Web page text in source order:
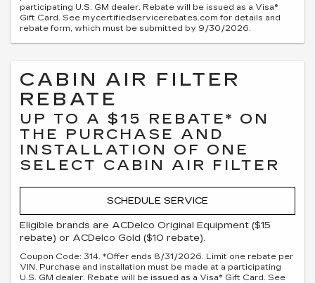
participating U.S. GM dealer. Rebate will be issued as a Visa®
Gift Card. See mycertifiedservicerebates.com for details and
rebate form, which must be submitted by 9/30/2026.
CABIN AIR FILTER
REBATE
UP TO A $15 REBATE* ON
THE PURCHASE AND
INSTALLATION OF ONE
SELECT CABIN AIR FILTER
SCHEDULE SERVICE
Eligible brands are ACDelco Original Equipment ($15
rebate) or ACDelco Gold ($10 rebate).
Coupon Code: 314. *Offer ends 8/31/2026. Limit one rebate per
VIN. Purchase and installation must be made at a participating
U.S. GM dealer. Rebate will be issued as a Visa® Gift Card. See